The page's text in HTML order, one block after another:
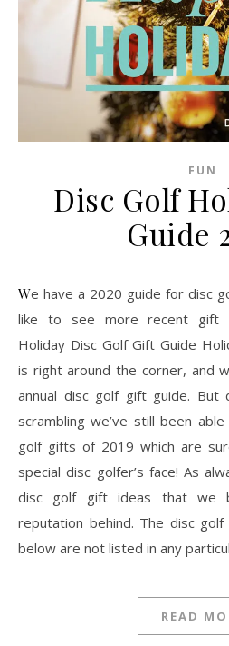
FUN
Disc Golf
Guide
We have a 2020 guide for disc golf gifts here if you would
like to see more recent gift
Holiday Disc Golf Gift Guide
is right around the corner, and
annual disc golf gift guide. But
scrambling we’ve still been
golf gifts of 2019 which are
special disc golfer’s face! As
disc golf gift ideas that we
reputation behind. The disc
below are not listed in any
READ